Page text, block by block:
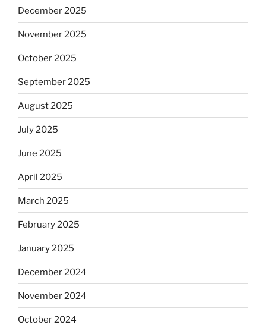
December 2025
November 2025
October 2025
September 2025
August 2025
July 2025
June 2025
April 2025
March 2025
February 2025
January 2025
December 2024
November 2024
October 2024